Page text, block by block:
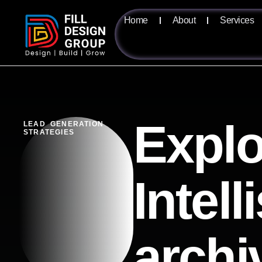
Home About Services
LEAD GENERATION
STRATEGIES